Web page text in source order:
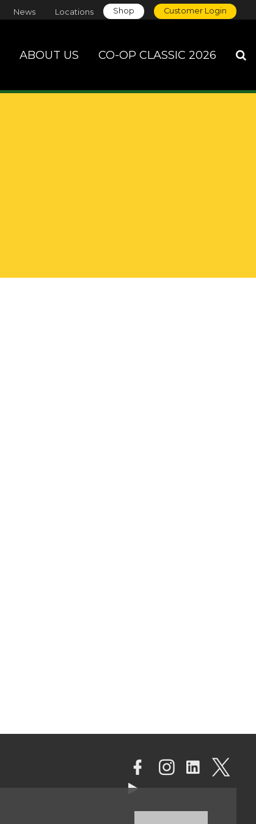
ABOUT US CO-OP CLASSIC 2026
News Locations Shop Customer Login